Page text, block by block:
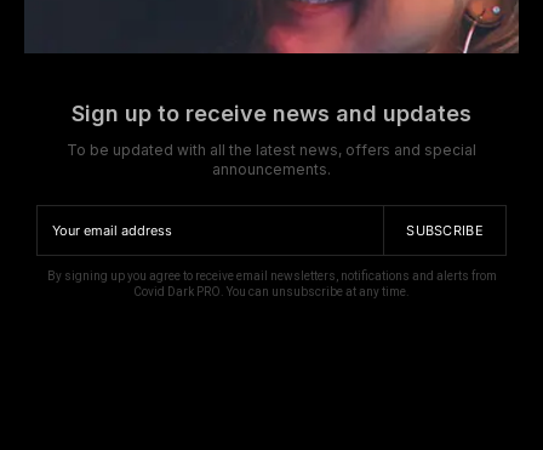
Sign up to receive news and updates
To be updated with all the latest news, offers and special
announcements.
SUBSCRIBE
By signing up you agree to receive email newsletters, notifications and alerts from
Covid Dark PRO. You can unsubscribe at any time.